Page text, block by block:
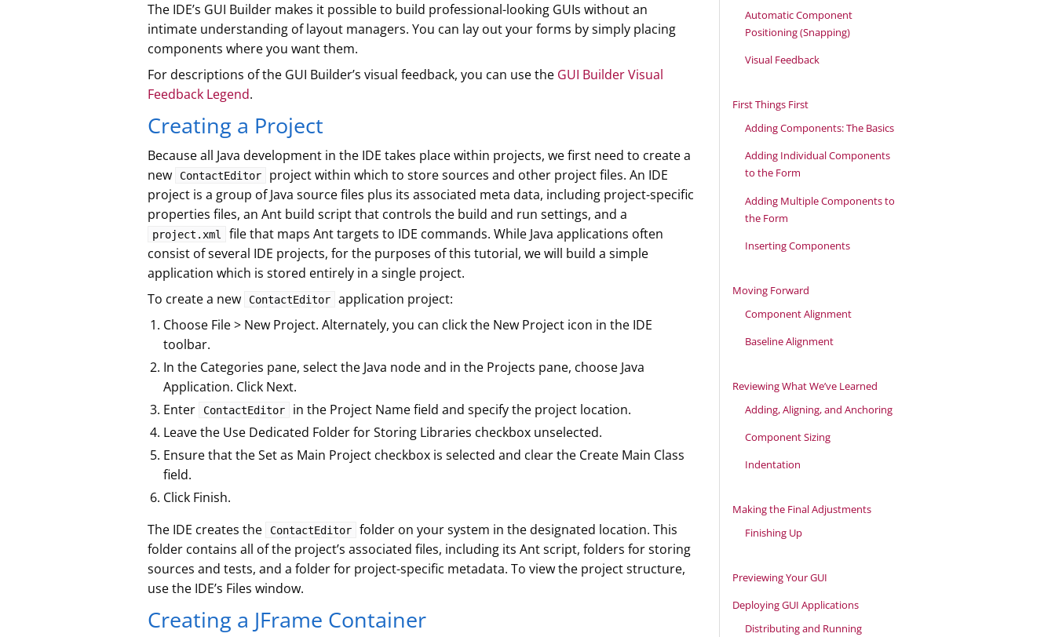
Automatic Component
Positioning (Snapping)
Visual Feedback
First Things First
Adding Components: The Basics
Adding Individual Components
to the Form
Adding Multiple Components to
the Form
Inserting Components
Moving Forward
Component Alignment
Baseline Alignment
Reviewing What We’ve Learned
Adding, Aligning, and Anchoring
Component Sizing
Indentation
Making the Final Adjustments
Finishing Up
Previewing Your GUI
Deploying GUI Applications
Distributing and Running
The IDE’s GUI Builder makes it possible to build professional-looking GUIs without an
intimate understanding of layout managers. You can lay out your forms by simply placing
components where you want them.
For descriptions of the GUI Builder’s visual feedback, you can use the GUI Builder Visual
Feedback Legend.
Creating a Project
Because all Java development in the IDE takes place within projects, we first need to create a
new
ContactEditor
project within which to store sources and other project files. An IDE
project is a group of Java source files plus its associated meta data, including project-specific
properties files, an Ant build script that controls the build and run settings, and a
project.xml
file that maps Ant targets to IDE commands. While Java applications often
consist of several IDE projects, for the purposes of this tutorial, we will build a simple
application which is stored entirely in a single project.
To create a new
ContactEditor
application project:
Choose File > New Project. Alternately, you can click the New Project icon in the IDE
toolbar.
In the Categories pane, select the Java node and in the Projects pane, choose Java
Application. Click Next.
Enter
ContactEditor
in the Project Name field and specify the project location.
Leave the Use Dedicated Folder for Storing Libraries checkbox unselected.
Ensure that the Set as Main Project checkbox is selected and clear the Create Main Class
field.
Click Finish.
The IDE creates the
ContactEditor
folder on your system in the designated location. This
folder contains all of the project’s associated files, including its Ant script, folders for storing
sources and tests, and a folder for project-specific metadata. To view the project structure,
use the IDE’s Files window.
Creating a JFrame Container